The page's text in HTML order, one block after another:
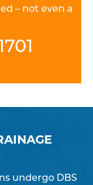
– not even a
undergo DBS